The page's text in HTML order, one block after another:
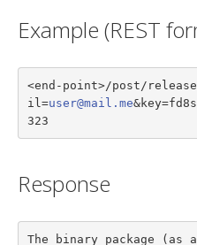
Example (REST
<end-point>/post/
il=user@mail.me
323
Response
The binary package (as